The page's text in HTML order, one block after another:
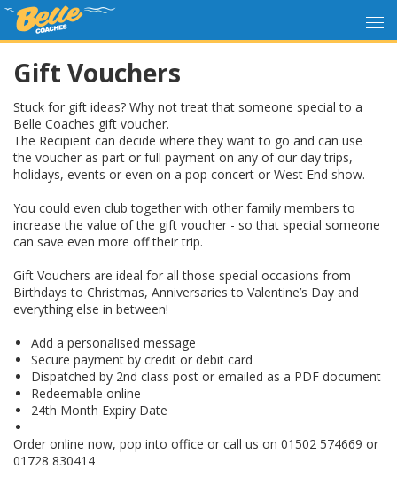
Gift Vouchers
Stuck for gift ideas? Why not treat that someone special to a
Belle Coaches gift voucher.
The Recipient can decide where they want to go and can use
the voucher as part or full payment on any of our day trips,
holidays, events or even on a pop concert or West End show.
You could even club together with other family members to
increase the value of the gift voucher - so that special someone
can save even more off their trip.
Gift Vouchers are ideal for all those special occasions from
Birthdays to Christmas, Anniversaries to Valentine’s Day and
everything else in between!
Add a personalised message
Secure payment by credit or debit card
Dispatched by 2nd class post or emailed as a PDF document
Redeemable online
24th Month Expiry Date
Order online now, pop into office or call us on 01502 574669 or
01728 830414